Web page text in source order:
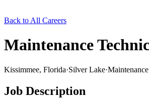
Back to All Careers
Maintenance
Kissimmee, Florida·Silver Lake·Maintenance
Job Description